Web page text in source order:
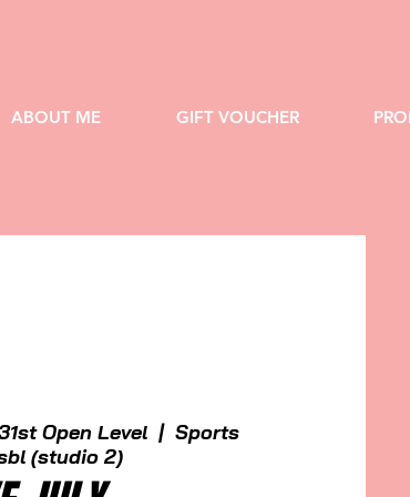
ABOUT ME GIFT VOUCHER
Open Level
  |
Sports
(studio 2)